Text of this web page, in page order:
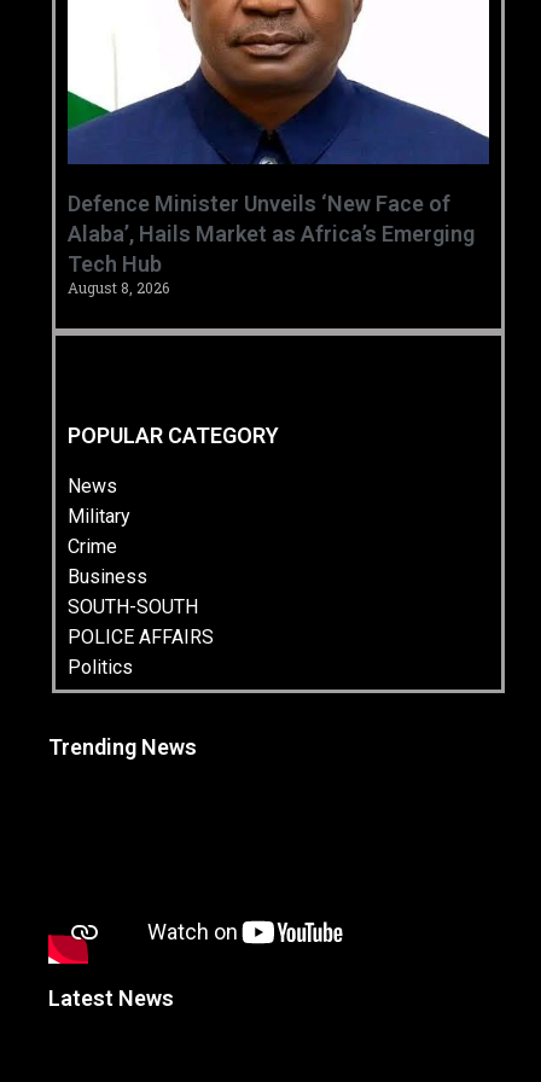
‎Defence Minister Unveils ‘New Face of
Alaba’, Hails Market as Africa’s Emerging
Tech Hub ‎
August 8, 2026
POPULAR CATEGORY
News
Military
Crime
Business
SOUTH-SOUTH
POLICE AFFAIRS
Politics
Trending News
Latest News